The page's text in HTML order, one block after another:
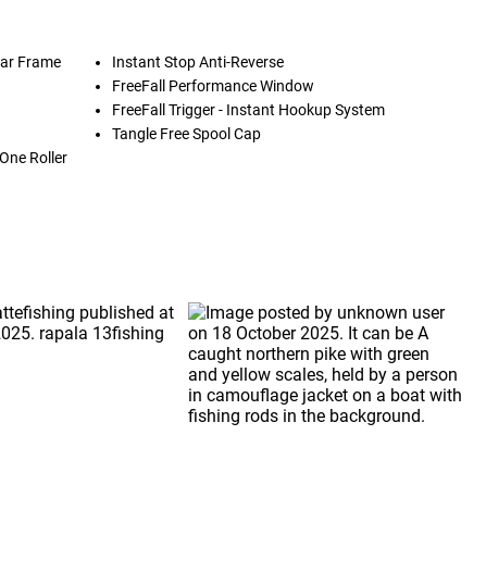
Frame
Roller
Instant Stop Anti-Reverse
FreeFall Performance Window
FreeFall Trigger - Instant Hookup System
Tangle Free Spool Cap